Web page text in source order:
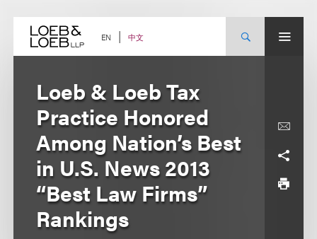
content EN 中文
Loeb & Loeb Tax
Practice Honored
Among Nation’s Best
in U.S. News 2013
“Best Law Firms”
Rankings